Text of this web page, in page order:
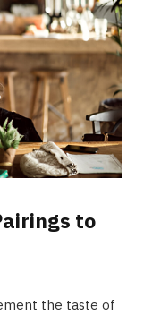
to
the taste of